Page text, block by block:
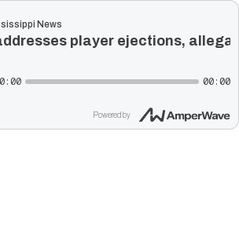
News
player ejections,
00:00
Powered by